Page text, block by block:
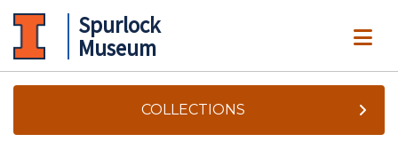
Spurlock
Museum
COLLECTIONS